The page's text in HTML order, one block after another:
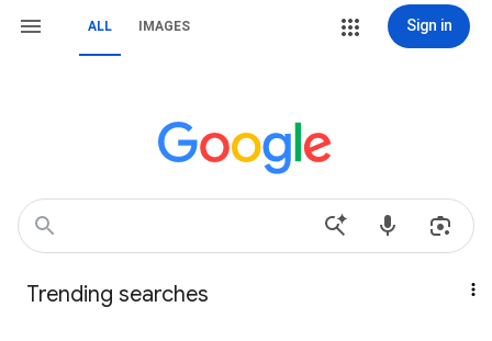
ALL IMAGES Sign in
Trending searches